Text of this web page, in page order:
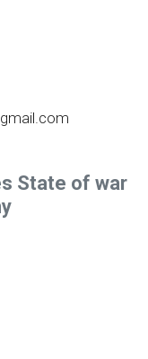
State of war